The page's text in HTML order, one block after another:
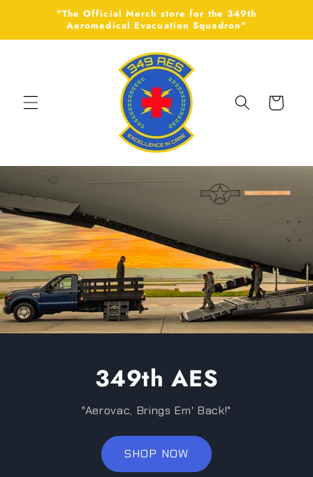
Skip to
content
"The Official Merch store for the 349th
Aeromedical Evacuation Squadron"
Cart
349th AES
"Aerovac, Brings Em' Back!"
SHOP NOW